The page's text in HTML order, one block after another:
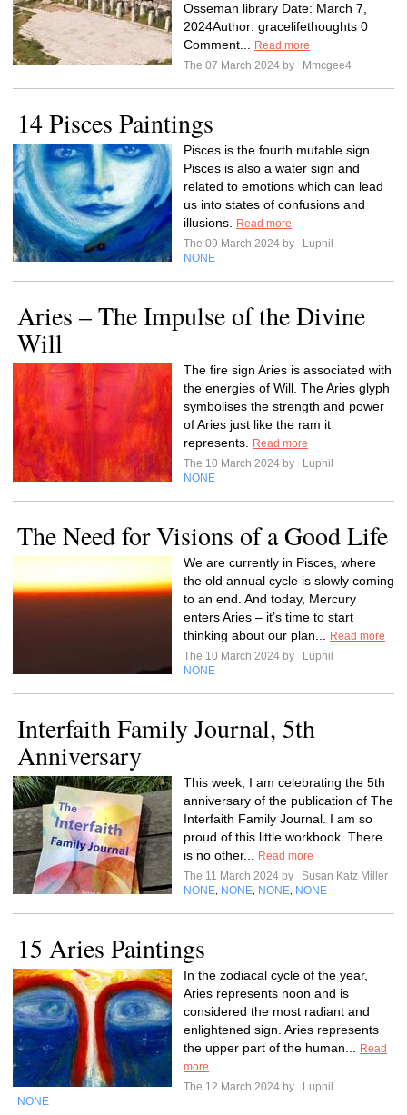
Osseman library Date: March 7,
2024Author: gracelifethoughts 0
Comment...
Read more
The 07 March 2024 by
Mmcgee4
14 Pisces Paintings
Pisces is the fourth mutable sign.
Pisces is also a water sign and
related to emotions which can lead
us into states of confusions and
illusions.
Read more
The 09 March 2024 by
Luphil
NONE
Aries – The Impulse of the Divine
Will
The fire sign Aries is associated with
the energies of Will. The Aries glyph
symbolises the strength and power
of Aries just like the ram it
represents.
Read more
The 10 March 2024 by
Luphil
NONE
The Need for Visions of a Good Life
We are currently in Pisces, where
the old annual cycle is slowly coming
to an end. And today, Mercury
enters Aries – it’s time to start
thinking about our plan...
Read more
The 10 March 2024 by
Luphil
NONE
Interfaith Family Journal, 5th
Anniversary
This week, I am celebrating the 5th
anniversary of the publication of The
Interfaith Family Journal. I am so
proud of this little workbook. There
is no other...
Read more
The 11 March 2024 by
Susan Katz Miller
NONE NONE NONE NONE
15 Aries Paintings
In the zodiacal cycle of the year,
Aries represents noon and is
considered the most radiant and
enlightened sign. Aries represents
the upper part of the human...
Read
more
The 12 March 2024 by
Luphil
NONE